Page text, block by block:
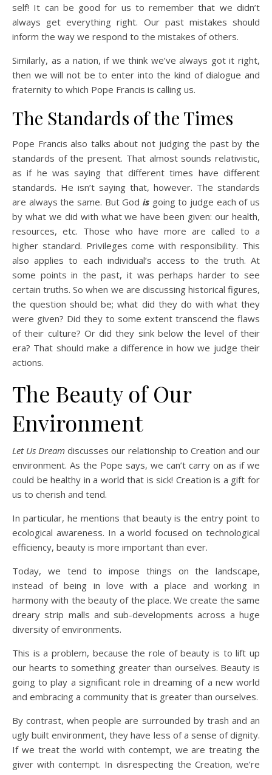
self! It can be good for us to remember that we didn’t
always get everything right. Our past mistakes should
inform the way we respond to the mistakes of others.
Similarly, as a nation, if we think we’ve always got it right,
then we will not be to enter into the kind of dialogue and
fraternity to which Pope Francis is calling us.
The Standards of the Times
Pope Francis also talks about not judging the past by the
standards of the present. That almost sounds relativistic,
as if he was saying that different times have different
standards. He isn’t saying that, however. The standards
are always the same. But God is going to judge each of us
by what we did with what we have been given: our health,
resources, etc. Those who have more are called to a
higher standard. Privileges come with responsibility. This
also applies to each individual’s access to the truth. At
some points in the past, it was perhaps harder to see
certain truths. So when we are discussing historical figures,
the question should be; what did they do with what they
were given? Did they to some extent transcend the flaws
of their culture? Or did they sink below the level of their
era? That should make a difference in how we judge their
actions.
The Beauty of Our
Environment
Let Us Dream discusses our relationship to Creation and our
environment. As the Pope says, we can’t carry on as if we
could be healthy in a world that is sick! Creation is a gift for
us to cherish and tend.
In particular, he mentions that beauty is the entry point to
ecological awareness. In a world focused on technological
efficiency, beauty is more important than ever.
Today, we tend to impose things on the landscape,
instead of being in love with a place and working in
harmony with the beauty of the place. We create the same
dreary strip malls and sub-developments across a huge
diversity of environments.
This is a problem, because the role of beauty is to lift up
our hearts to something greater than ourselves. Beauty is
going to play a significant role in dreaming of a new world
and embracing a community that is greater than ourselves.
By contrast, when people are surrounded by trash and an
ugly built environment, they have less of a sense of dignity.
If we treat the world with contempt, we are treating the
giver with contempt. In disrespecting the Creation, we’re